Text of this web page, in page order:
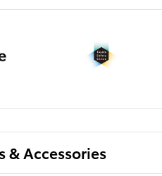
& Accessories